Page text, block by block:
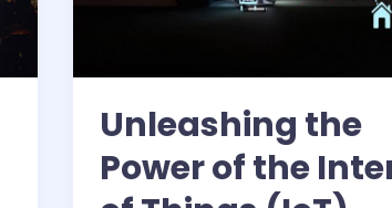
Unleashing the
Power of the